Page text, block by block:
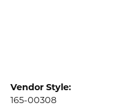
Vendor Style:
165-00308